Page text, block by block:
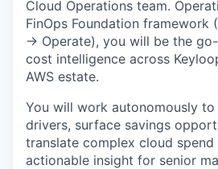
Cloud Operations team.
FinOps Foundation
→ Operate), you will be the
cost intelligence across
AWS estate.
You will work autonomously
drivers, surface savings
translate complex cloud spend
actionable insight for senior